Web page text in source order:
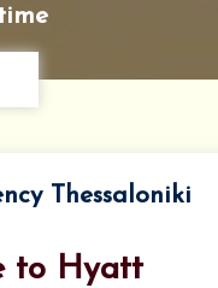
Thessaloniki
to Hyatt